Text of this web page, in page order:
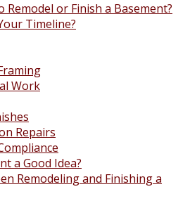
Remodel or Finish a Basement?
Timeline?
Work
Repairs
a Good Idea?
Remodeling and Finishing a